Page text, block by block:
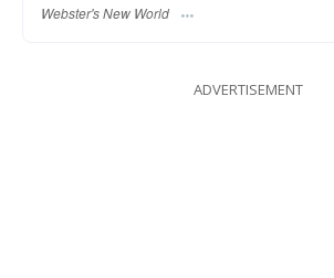
Webster's New World
ADVERTISEMENT